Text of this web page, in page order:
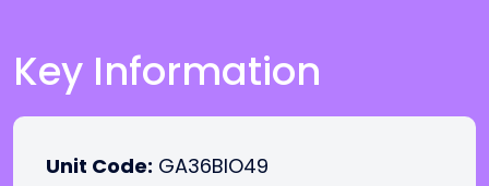
Key Information
Unit Code: GA36BIO49